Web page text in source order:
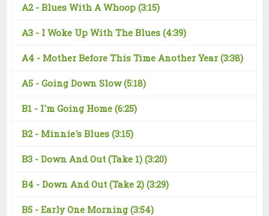
A2 - Blues With A Whoop (3:15)
A3 - I Woke Up With The Blues (4:39)
A4 - Mother Before This Time Another Year (3:38)
A5 - Going Down Slow(5:18)
B1 - I'm Going Home (6:25)
B2 - Minnie's Blues (3:15)
B3 - Down And Out (Take 1) (3:20)
B4 - Down And Out (Take 2) (3:29)
B5 - Early One Morning (3:54)